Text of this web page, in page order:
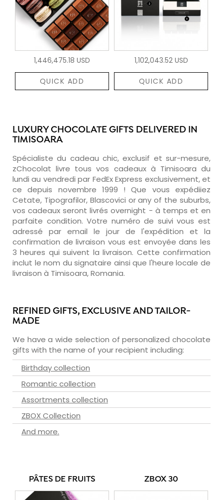
1,446,475.18 USD
QUICK ADD
1,102,043.52 USD
QUICK ADD
LUXURY CHOCOLATE GIFTS DELIVERED IN
TIMISOARA
Spécialiste du cadeau chic, exclusif et sur-mesure,
zChocolat livre tous vos cadeaux à Timisoara du
lundi au vendredi par FedEx Express exclusivement, et
ce depuis novembre 1999 ! Que vous expédiiez
Cetate, Tipografilor, Blascovici or any of the suburbs,
vos cadeaux seront livrés overnight - à temps et en
parfaite condition. Votre numéro de suivi vous est
adressé par email le jour de l'expédition et la
confirmation de livraison vous est envoyée dans les
3 heures qui suivent la livraison. Cette confirmation
inclut le nom du signataire ainsi que l'heure locale de
livraison à Timisoara, Romania.
REFINED GIFTS, EXCLUSIVE AND TAILOR-
MADE
We have a wide selection of personalized chocolate
gifts with the name of your recipient including:
Birthday collection
Romantic collection
Assortments collection
ZBOX Collection
And more.
PÂTES DE FRUITS ZBOX 30